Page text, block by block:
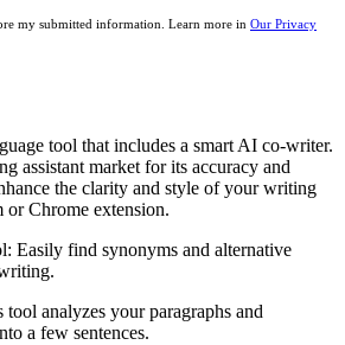
my submitted information. Learn more in Our Privacy
tool that includes a smart AI co-writer.
assistant market for its accuracy and
the clarity and style of your writing
Chrome extension.
Easily find synonyms and alternative
tool analyzes your paragraphs and
a few sentences.